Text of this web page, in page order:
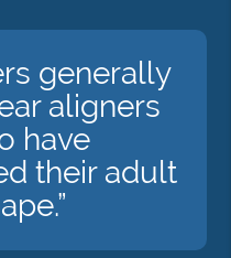
generally
aligners
have
their adult